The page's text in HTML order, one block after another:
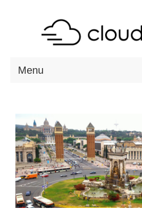
Menu
DESTINATIONS
RESOURCES
VISA CHECK
CONTACT